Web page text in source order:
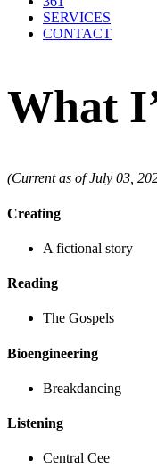
SERVICES
CONTACT
What
(Current as of July 03,
Creating
A fictional story
Reading
The Gospels
Bioengineering
Breakdancing
Listening
Central Cee